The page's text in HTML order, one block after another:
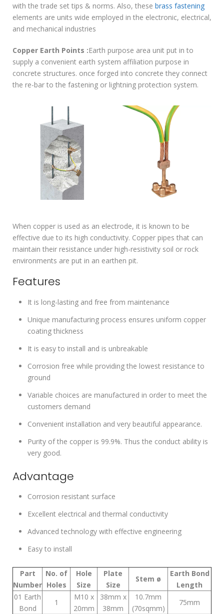
with the trade set tips & norms. Also, these brass fastening
elements are units wide employed in the electronic, electrical,
and mechanical industries
Copper Earth Points :Earth purpose area unit put in to
supply a convenient earth system affiliation purpose in
concrete structures. once forged into concrete they connect
the re-bar to the fastening or lightning protection system.
When copper is used as an electrode, it is known to be
effective due to its high conductivity. Copper pipes that can
maintain their resistance under high-resistivity soil or rock
environments are put in an earthen pit.
Features
It is long-lasting and free from maintenance
Unique manufacturing process ensures uniform copper
coating thickness
It is easy to install and is unbreakable
Corrosion free while providing the lowest resistance to
ground
Variable choices are manufactured in order to meet the
customers demand
Convenient installation and very beautiful appearance.
Purity of the copper is 99.9%. Thus the conduct ability is
very good.
Advantage
Corrosion resistant surface
Excellent electrical and thermal conductivity
Advanced technology with effective engineering
Easy to install
Part
Number
No. of
Holes
Hole
Size
Plate
Size
Stem ø
Earth Bond
Length
01 Earth
Bond
1
M10 x
20mm
38mm x
38mm
10.7mm
(70sqmm)
75mm